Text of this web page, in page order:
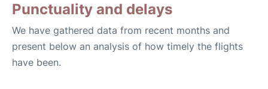
Punctuality and delays
We have gathered data from recent months and
present below an analysis of how timely the flights
have been.